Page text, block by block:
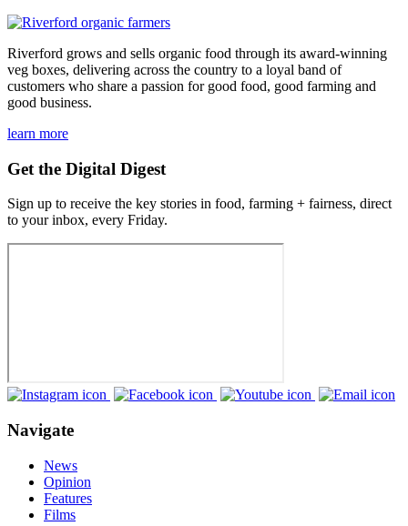
Riverford grows and sells organic food through its award-winning
veg boxes, delivering across the country to a loyal band of
customers who share a passion for good food, good farming and
good business.
learn more
Get the Digital Digest
Sign up to receive the key stories in food, farming + fairness, direct
to your inbox, every Friday.
Navigate
News
Opinion
Features
Films